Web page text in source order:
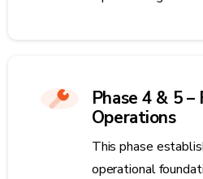
Phase 4 & 5
Operations
This phase
operational